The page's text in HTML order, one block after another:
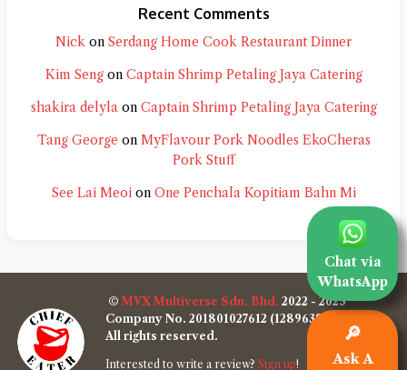
🔎
Ask A
Chat via
WhatsApp
Recent Comments
Nick on Serdang Home Cook Restaurant Dinner
Kim Sengon Captain Shrimp Petaling Jaya Catering
shakira delylaon Captain Shrimp Petaling Jaya Catering
Tang George on MyFlavour Pork Noodles EkoCheras
Pork Stuff
See Lai Meoion One Penchala Kopitiam Bahn Mi
© MVX Multiverse Sdn. Bhd. 2022 - 2025
Company No. 201801027612 (1289638-W)
All rights reserved.
Interested to write a review? Sign up!